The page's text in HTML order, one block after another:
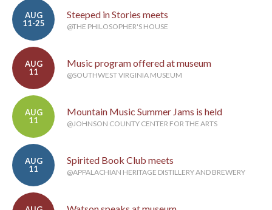
AUG
11-25
Steeped in Stories meets
@THE PHILOSOPHER'S HOUSE
AUG
11
Music program offered at museum
@SOUTHWEST VIRGINIA MUSEUM
AUG
11
Mountain Music Summer Jams is held
@JOHNSON COUNTY CENTER FOR THE ARTS
AUG
11
Spirited Book Club meets
@APPALACHIAN HERITAGE DISTILLERY AND BREWERY